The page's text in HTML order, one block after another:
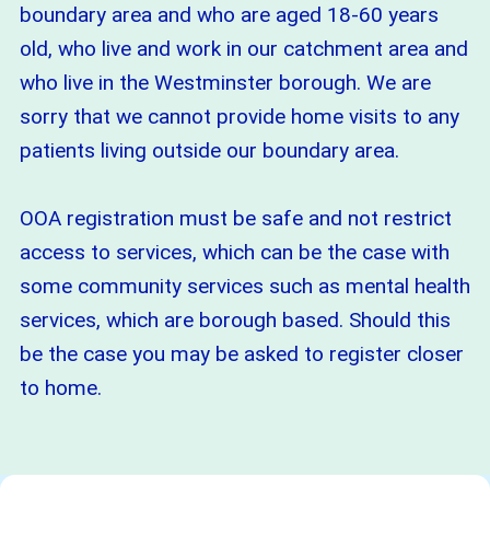
boundary area and who are aged 18-60 years
old, who live and work in our catchment area and
who live in the Westminster borough. We are
sorry that we cannot provide home visits to any
patients living outside our boundary area.
OOA registration must be safe and not restrict
access to services, which can be the case with
some community services such as mental health
services, which are borough based. Should this
be the case you may be asked to register closer
to home.